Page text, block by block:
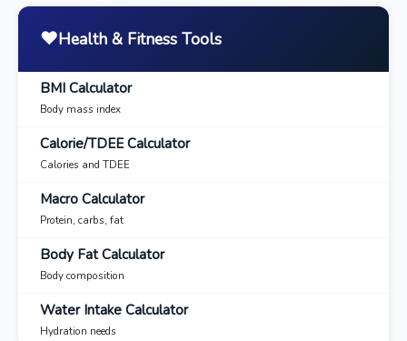
❤️Health & Fitness Tools
BMI Calculator
Body mass index
Calorie/TDEE Calculator
Calories and TDEE
Macro Calculator
Protein, carbs, fat
Body Fat Calculator
Body composition
Water Intake Calculator
Hydration needs